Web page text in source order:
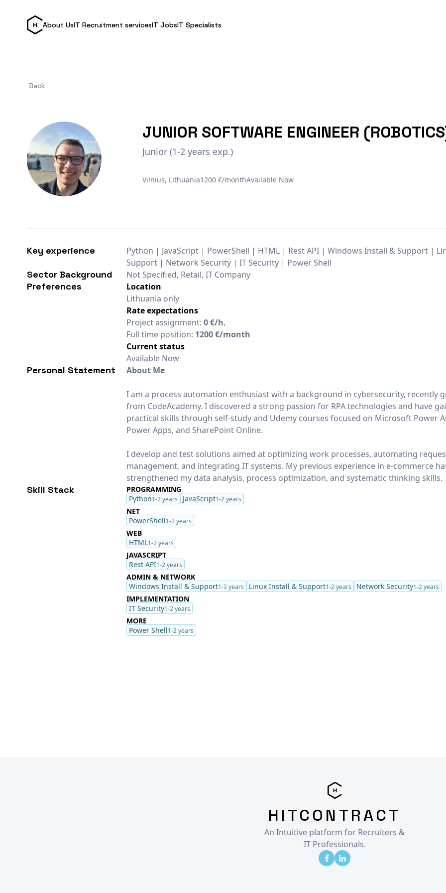
About UsIT Recruitment servicesIT JobsIT Specialists
Back
JUNIOR SOFTWARE ENGINEER
Junior (1-2 years exp.)
Vilnius, Lithuania1200 €/monthAvailable Now
Key experience
Python | JavaScript | PowerShell | HTML | Rest API | Windows Install & Support |
Support | Network Security | IT Security | Power Shell
Sector Background Not Specified, Retail, IT Company
Preferences
Location
Lithuania only
Rate expectations
Project assignment: 0 €/h,
Full time position: 1200 €/month
Current status
Available Now
Personal Statement About Me
I am a process automation enthusiast with a background in cybersecurity, recently
from CodeAcademy. I discovered a strong passion for RPA technologies and have
practical skills through self-study and Udemy courses focused on Microsoft Power
Power Apps, and SharePoint Online.
I develop and test solutions aimed at optimizing work processes, automating
management, and integrating IT systems. My previous experience in e-commerce
strengthened my data analysis, process optimization, and systematic thinking skills.
Skill Stack
PROGRAMMING
Python1-2 years JavaScript1-2 years
NET
PowerShell1-2 years
WEB
HTML1-2 years
JAVASCRIPT
Rest API1-2 years
ADMIN & NETWORK
Windows Install & Support1-2 years Linux Install & Support1-2 years Network Security1-2 years
IMPLEMENTATION
IT Security1-2 years
MORE
Power Shell1-2 years
HITCONTRACT
An Intuitive platform for Recruiters &
IT Professionals.